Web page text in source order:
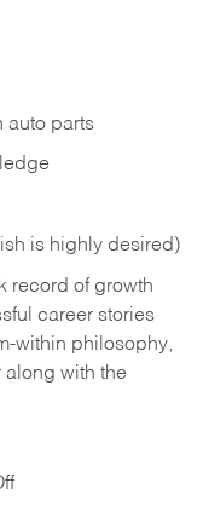
auto parts
is highly desired)
record of growth
career stories
within philosophy,
with the